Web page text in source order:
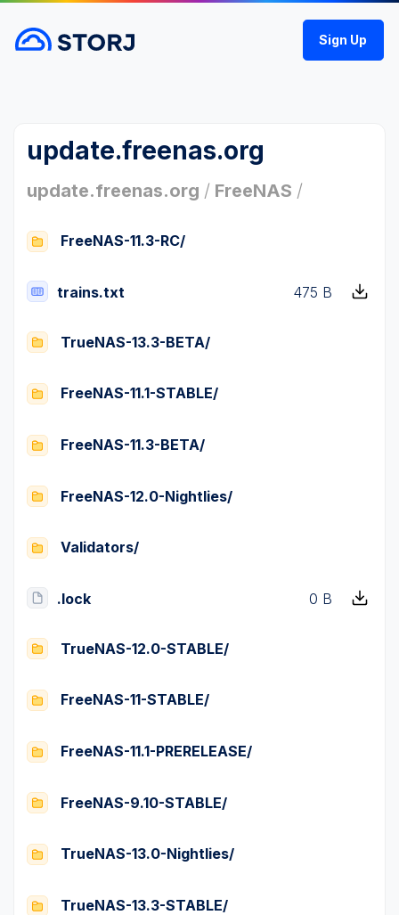
Sign Up
update.freenas.org
update.freenas.org / FreeNAS /
FreeNAS-11.3-RC/
trains.txt 475 B
TrueNAS-13.3-BETA/
FreeNAS-11.1-STABLE/
FreeNAS-11.3-BETA/
FreeNAS-12.0-Nightlies/
Validators/
.lock 0 B
TrueNAS-12.0-STABLE/
FreeNAS-11-STABLE/
FreeNAS-11.1-PRERELEASE/
FreeNAS-9.10-STABLE/
TrueNAS-13.0-Nightlies/
TrueNAS-13.3-STABLE/